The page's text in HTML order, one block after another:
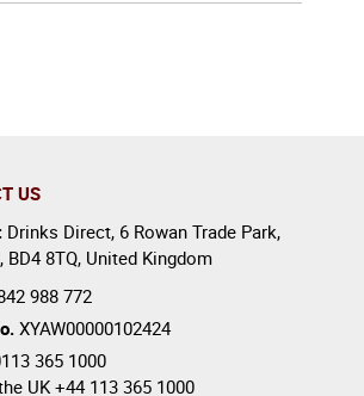
US
Drinks Direct, 6 Rowan Trade Park,
, BD4 8TQ, United Kingdom
988 772
XYAW00000102424
365 1000
UK+44 113 365 1000